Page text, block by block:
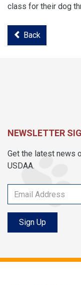
class for their dog
Back
NEWSLETTER
Get the latest news
USDAA.
Sign Up